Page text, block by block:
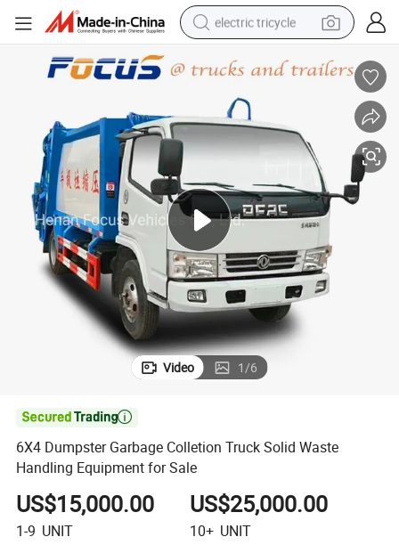
electric tricycle
pullover hoody
powder
farm tractor
man watch
Video 1/6

6X4 Dumpster Garbage Colletion Truck Solid Waste
Handling Equipment for Sale
US$15,000.00
1-9 UNIT
US$25,000.00
10+ UNIT